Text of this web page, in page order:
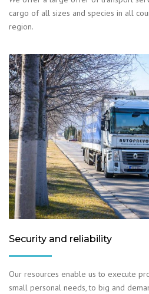
cargo of all sizes and species in all
region.
Security and reliability
Our resources enable us to execute
small personal needs, to big and